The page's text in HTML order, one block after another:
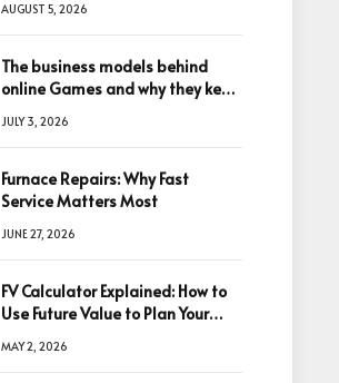
AUGUST 5, 2026
The business models behind
online Games and why they keep
JULY 3, 2026
Furnace Repairs: Why Fast
Service Matters Most
JUNE 27, 2026
FV Calculator Explained: How to
Use Future Value to Plan Your
MAY 2, 2026